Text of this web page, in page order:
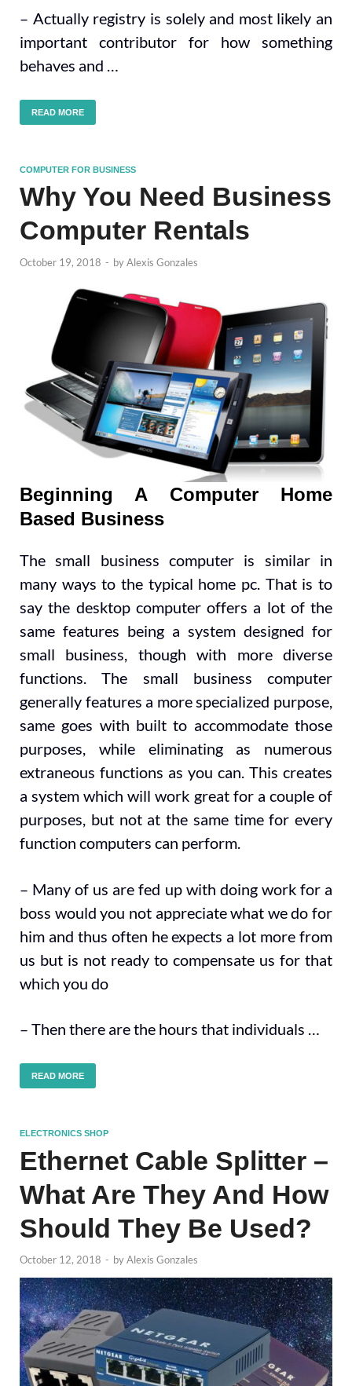
– Actually registry is solely and most likely an
important contributor for how something
behaves and …
READ MORE
COMPUTER FOR BUSINESS
Why You Need Business
Computer Rentals
October 19, 2018 - byAlexis Gonzales
Beginning A Computer Home
Based Business
The small business computer is similar in
many ways to the typical home pc. That is to
say the desktop computer offers a lot of the
same features being a system designed for
small business, though with more diverse
functions. The small business computer
generally features a more specialized purpose,
same goes with built to accommodate those
purposes, while eliminating as numerous
extraneous functions as you can. This creates
a system which will work great for a couple of
purposes, but not at the same time for every
function computers can perform.
– Many of us are fed up with doing work for a
boss would you not appreciate what we do for
him and thus often he expects a lot more from
us but is not ready to compensate us for that
which you do
– Then there are the hours that individuals …
READ MORE
ELECTRONICS SHOP
Ethernet Cable Splitter –
What Are They And How
Should They Be Used?
October 12, 2018 - byAlexis Gonzales